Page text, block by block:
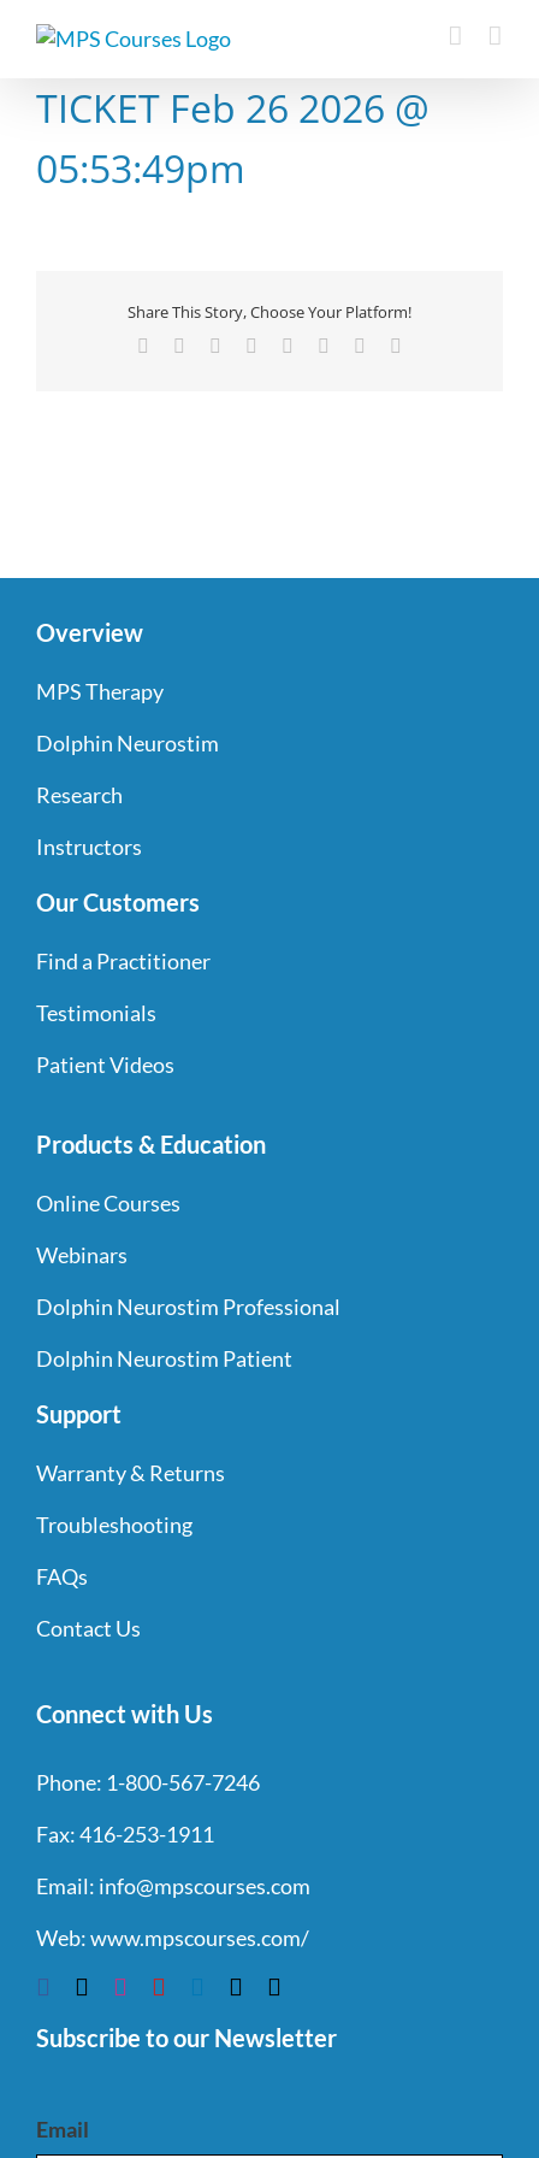
TICKET Feb 26 2026 @
05:53:49pm
Share This Story, Choose Your Platform!
Facebook Reddit LinkedIn
TumblrPinterest
Overview
MPS Therapy
Dolphin Neurostim
Research
Instructors
Our Customers
Find a Practitioner
Testimonials
Patient Videos
Products & Education
Online Courses
Webinars
Dolphin Neurostim Professional
Dolphin Neurostim Patient
Support
Warranty & Returns
Troubleshooting
FAQs
Contact Us
Connect with Us
Phone: 1-800-567-7246
Fax:416-253-1911
Email: info@mpscourses.com
Web:www.mpscourses.com/
Subscribe to our Newsletter
Email